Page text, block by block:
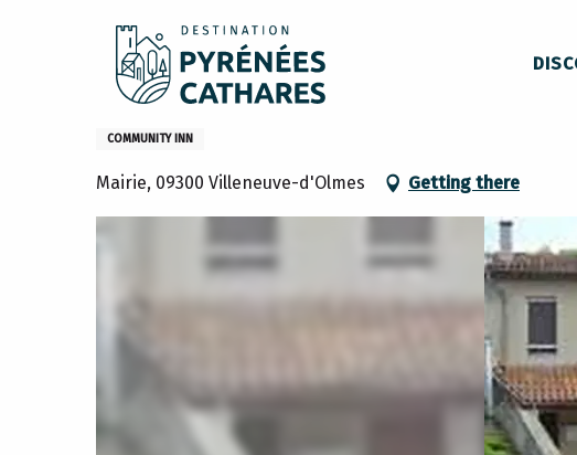
Home Hebergement collectif
Hebergement collectif
COMMUNITY INN
Mairie, 09300 Villeneuve-d'Olmes Getting there